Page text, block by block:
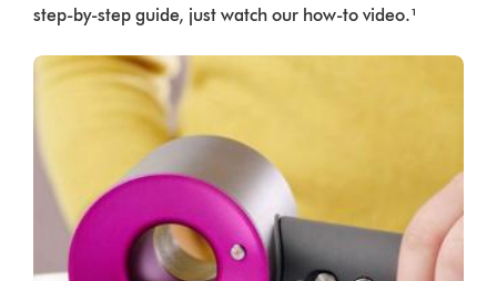
step-by-step guide, just watch our how-to video.¹